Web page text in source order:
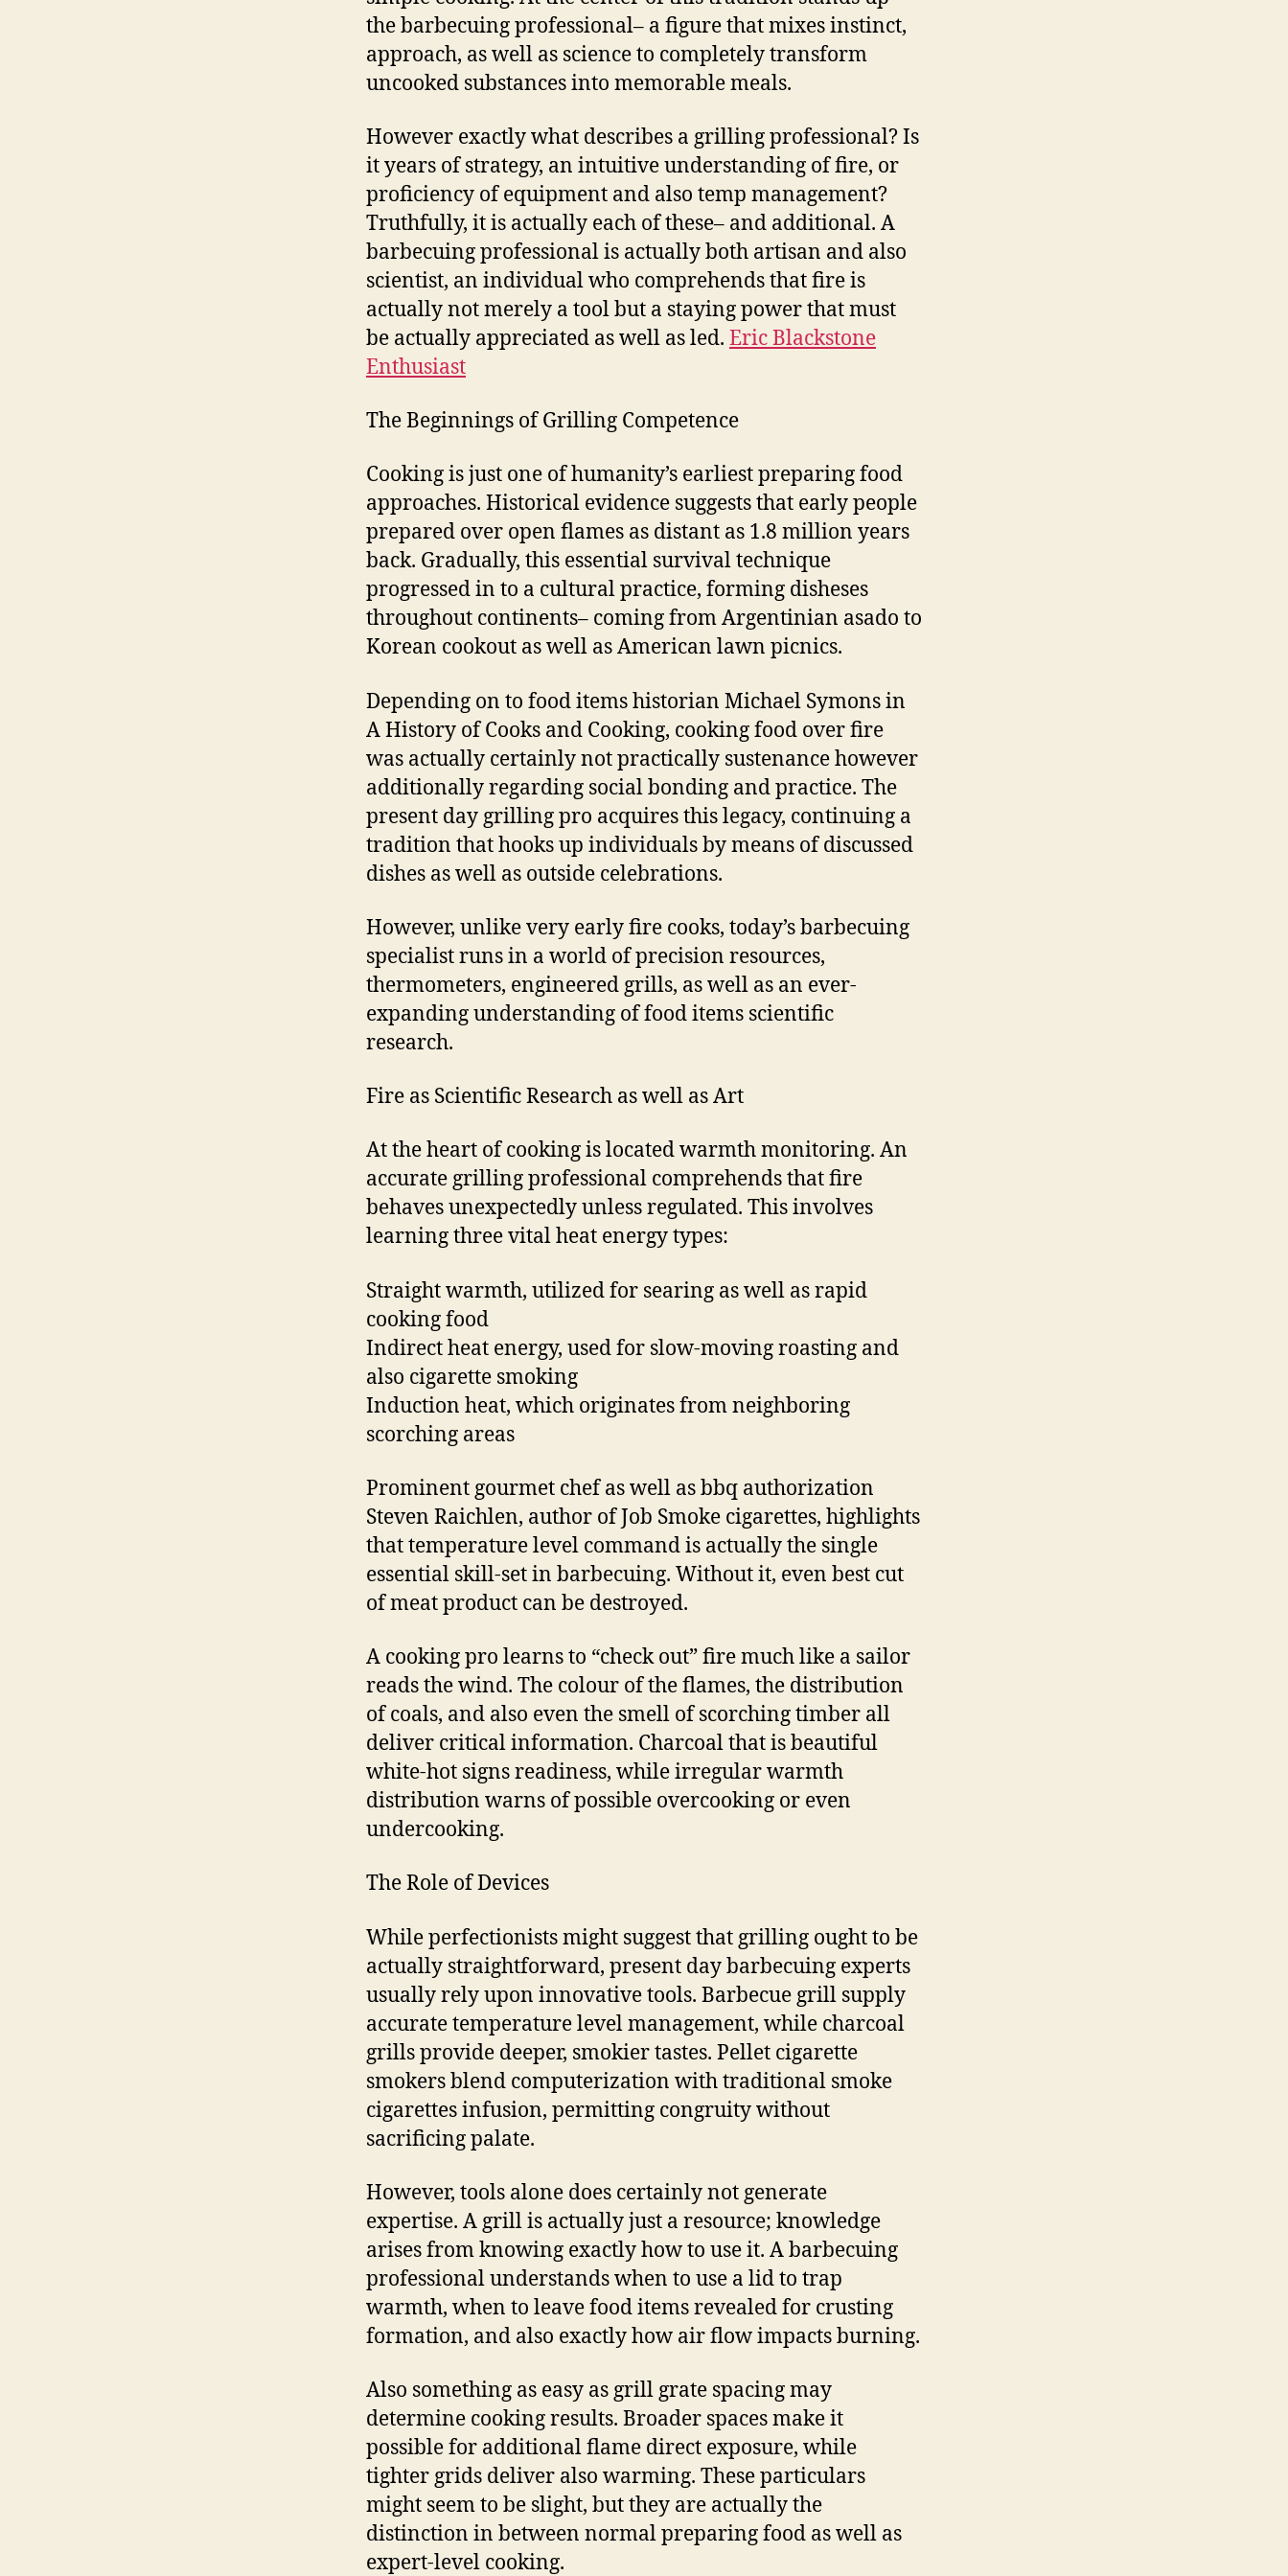
the barbecuing professional– a figure that mixes instinct,
approach, as well as science to completely transform
uncooked substances into memorable meals.
However exactly what describes a grilling professional? Is
it years of strategy, an intuitive understanding of fire, or
proficiency of equipment and also temp management?
Truthfully, it is actually each of these– and additional. A
barbecuing professional is actually both artisan and also
scientist, an individual who comprehends that fire is
actually not merely a tool but a staying power that must
be actually appreciated as well as led. Eric Blackstone
Enthusiast
The Beginnings of Grilling Competence
Cooking is just one of humanity’s earliest preparing food
approaches. Historical evidence suggests that early people
prepared over open flames as distant as 1.8 million years
back. Gradually, this essential survival technique
progressed in to a cultural practice, forming disheses
throughout continents– coming from Argentinian asado to
Korean cookout as well as American lawn picnics.
Depending on to food items historian Michael Symons in
A History of Cooks and Cooking, cooking food over fire
was actually certainly not practically sustenance however
additionally regarding social bonding and practice. The
present day grilling pro acquires this legacy, continuing a
tradition that hooks up individuals by means of discussed
dishes as well as outside celebrations.
However, unlike very early fire cooks, today’s barbecuing
specialist runs in a world of precision resources,
thermometers, engineered grills, as well as an ever-
expanding understanding of food items scientific
research.
Fire as Scientific Research as well as Art
At the heart of cooking is located warmth monitoring. An
accurate grilling professional comprehends that fire
behaves unexpectedly unless regulated. This involves
learning three vital heat energy types:
Straight warmth, utilized for searing as well as rapid
cooking food
Indirect heat energy, used for slow-moving roasting and
also cigarette smoking
Induction heat, which originates from neighboring
scorching areas
Prominent gourmet chef as well as bbq authorization
Steven Raichlen, author of Job Smoke cigarettes, highlights
that temperature level command is actually the single
essential skill-set in barbecuing. Without it, even best cut
of meat product can be destroyed.
A cooking pro learns to “check out” fire much like a sailor
reads the wind. The colour of the flames, the distribution
of coals, and also even the smell of scorching timber all
deliver critical information. Charcoal that is beautiful
white-hot signs readiness, while irregular warmth
distribution warns of possible overcooking or even
undercooking.
The Role of Devices
While perfectionists might suggest that grilling ought to be
actually straightforward, present day barbecuing experts
usually rely upon innovative tools. Barbecue grill supply
accurate temperature level management, while charcoal
grills provide deeper, smokier tastes. Pellet cigarette
smokers blend computerization with traditional smoke
cigarettes infusion, permitting congruity without
sacrificing palate.
However, tools alone does certainly not generate
expertise. A grill is actually just a resource; knowledge
arises from knowing exactly how to use it. A barbecuing
professional understands when to use a lid to trap
warmth, when to leave food items revealed for crusting
formation, and also exactly how air flow impacts burning.
Also something as easy as grill grate spacing may
determine cooking results. Broader spaces make it
possible for additional flame direct exposure, while
tighter grids deliver also warming. These particulars
might seem to be slight, but they are actually the
distinction in between normal preparing food as well as
expert-level cooking.